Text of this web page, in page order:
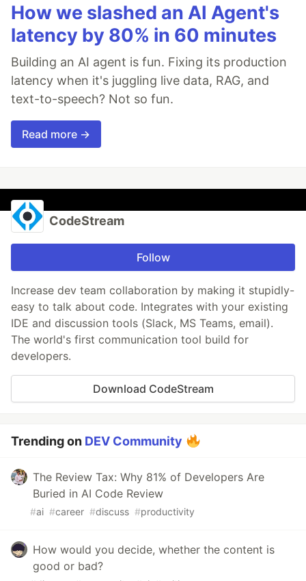
How we slashed an AI Agent's
latency by 80% in 60 minutes
Building an AI agent is fun. Fixing its production
latency when it's juggling live data, RAG, and
text-to-speech? Not so fun.
Read more →
CodeStream
Follow
Increase dev team collaboration by making it stupidly-
easy to talk about code. Integrates with your existing
IDE and discussion tools (Slack, MS Teams, email).
The world's first communication tool build for
developers.
Download CodeStream
Trending on DEV Community
The Review Tax: Why 81% of Developers Are
Buried in AI Code Review
#ai #career #discuss #productivity
How would you decide, whether the content is
good or bad?